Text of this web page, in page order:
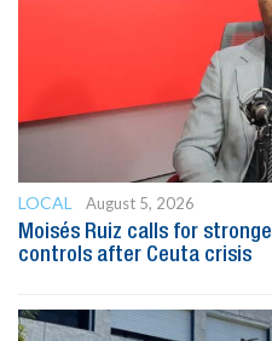
LOCAL
August 5, 2026
Moisés Ruiz calls for
controls after Ceuta crisis